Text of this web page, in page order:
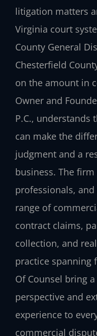
litigation matters
Virginia court
County General
Chesterfield
on the amount in
Owner and
P.C., understands
can make the
judgment and a
business. The
professionals,
range of
contract claims,
collection, and
practice spanning
Of Counsel bring
perspective and
experience to
commercial